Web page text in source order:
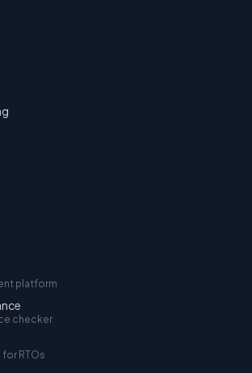
platform
checker
RTOs